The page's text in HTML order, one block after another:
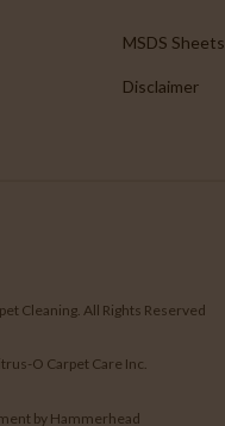
MSDS Sheets
Disclaimer
Cleaning. All Rights Reserved
O Carpet Care Inc.
by Hammerhead